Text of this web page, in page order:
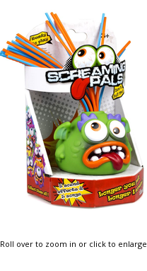
Roll over to zoom in or click to enlarge